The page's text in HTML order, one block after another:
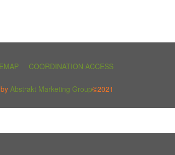
COORDINATION ACCESS
Abstrakt Marketing Group©2021